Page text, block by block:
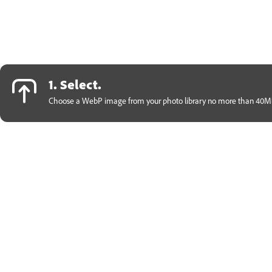
1. Select.
Choose a WebP image from your photo library no more than